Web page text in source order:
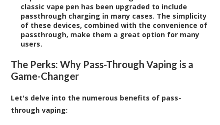
classic vape pen has been upgraded to include
passthrough charging in many cases. The simplicity
of these devices, combined with the convenience of
passthrough, make them a great option for many
users.
The Perks: Why Pass-Through Vaping is a
Game-Changer
Let's delve into the numerous benefits of pass-
through vaping: